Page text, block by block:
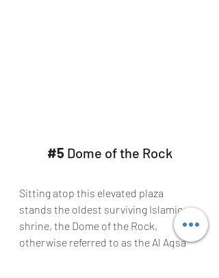
#5 Dome of the Rock
Sitting atop this elevated plaza
stands the oldest surviving Islamic
shrine, the Dome of the Rock,
otherwise referred to as the Al Aqsa